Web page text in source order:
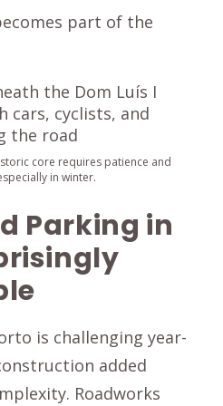
part of the
core requires patience and
in winter.
Parking in
is challenging year-
added
Roadworks